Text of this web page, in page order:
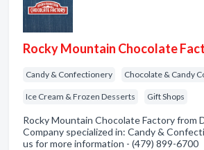
Rocky Mountain Chocolate
Candy & Confectionery Chocolate & Candy
Ice Cream & Frozen Desserts Gift Shops
Rocky Mountain Chocolate Factory from
Company specialized in: Candy &
us for more information - (479) 899-6700